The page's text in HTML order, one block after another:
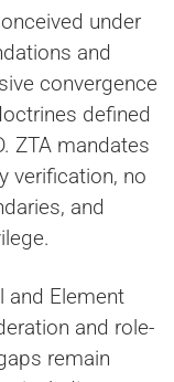
under
and
convergence
defined
ZTA mandates
verification, no
and
and Element
and role-
remain